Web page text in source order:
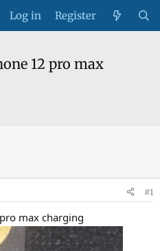
Log in Register
12 pro max
#1
max charging